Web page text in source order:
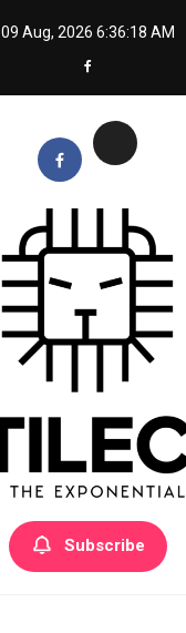
09 Aug, 2026 6:36:19 AM
Subscribe